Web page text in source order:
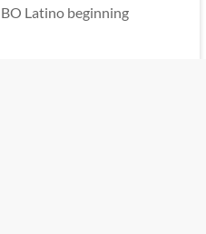
Latino beginning